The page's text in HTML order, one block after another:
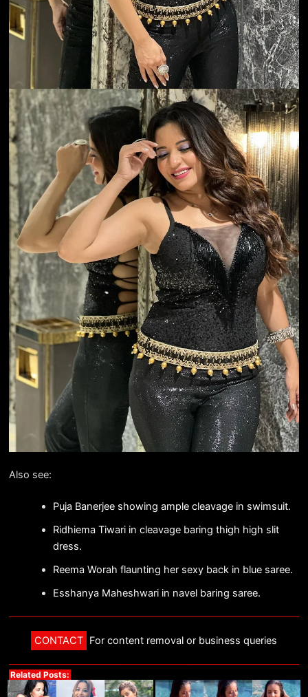
Also see:
Puja Banerjee showing ample cleavage in swimsuit.
Ridhiema Tiwari in cleavage baring thigh high slit
dress.
Reema Worah flaunting her sexy back in blue saree.
Esshanya Maheshwari in navel baring saree.
CONTACT For content removal or business queries
Related Posts: